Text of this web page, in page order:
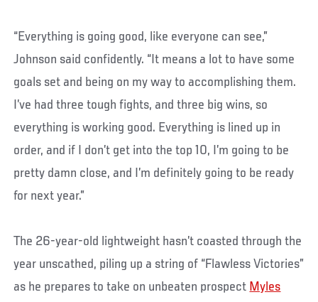
“Everything is going good, like everyone can see,”
Johnson said confidently. “It means a lot to have some
goals set and being on my way to accomplishing them.
I’ve had three tough fights, and three big wins, so
everything is working good. Everything is lined up in
order, and if I don’t get into the top 10, I’m going to be
pretty damn close, and I’m definitely going to be ready
for next year.”
The 26-year-old lightweight hasn’t coasted through the
year unscathed, piling up a string of “Flawless Victories”
as he prepares to take on unbeaten prospect Myles